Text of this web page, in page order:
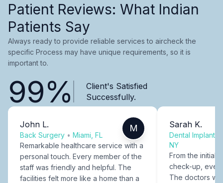
Patient Reviews: What Indian
Patients Say
Always ready to provide reliable services to aircheck the
specific Process may have unique requirements, so it is
important to.
99%
Client's Satisfied
Successfully.
John L.
Back Surgery • Miami, FL
M
Remarkable healthcare service with a
personal touch. Every member of the
staff was friendly and helpful. The
facilities felt more like a home than a
Sarah K.
Dental Implants
NY
From the initial
check-up,
The doctors